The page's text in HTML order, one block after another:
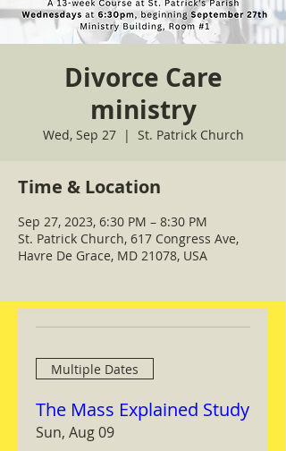
Divorce Care
ministry
Wed, Sep 27
  |
St. Patrick Church
Time & Location
Sep 27, 2023, 6:30 PM – 8:30 PM
St. Patrick Church, 617 Congress Ave,
Havre De Grace, MD 21078, USA
Multiple Dates
The Mass Explained Study
Sun, Aug 09